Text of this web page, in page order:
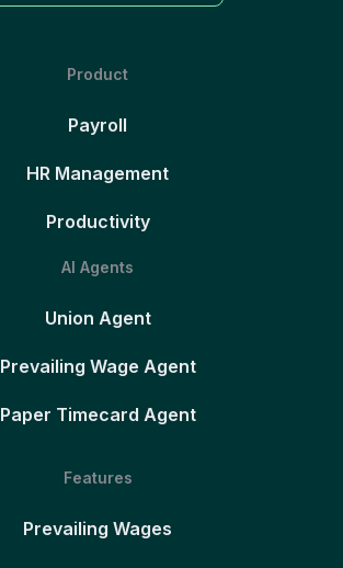
Product
Payroll
HR Management
Productivity
AI Agents
Union Agent
Prevailing Wage Agent
Paper Timecard Agent
Features
Prevailing Wages